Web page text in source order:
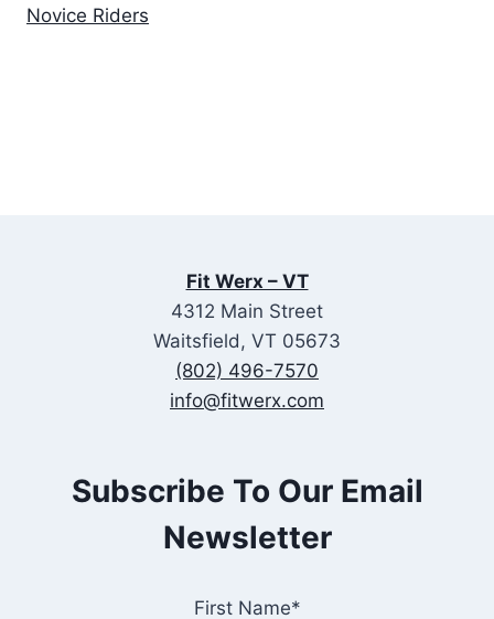
Novice Riders
Fit Werx – VT
4312 Main Street
Waitsfield, VT 05673
(802) 496-7570
info@fitwerx.com
Subscribe To Our Email
Newsletter
First Name*